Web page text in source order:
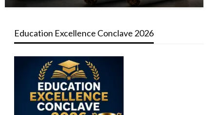
Education Excellence Conclave 2026